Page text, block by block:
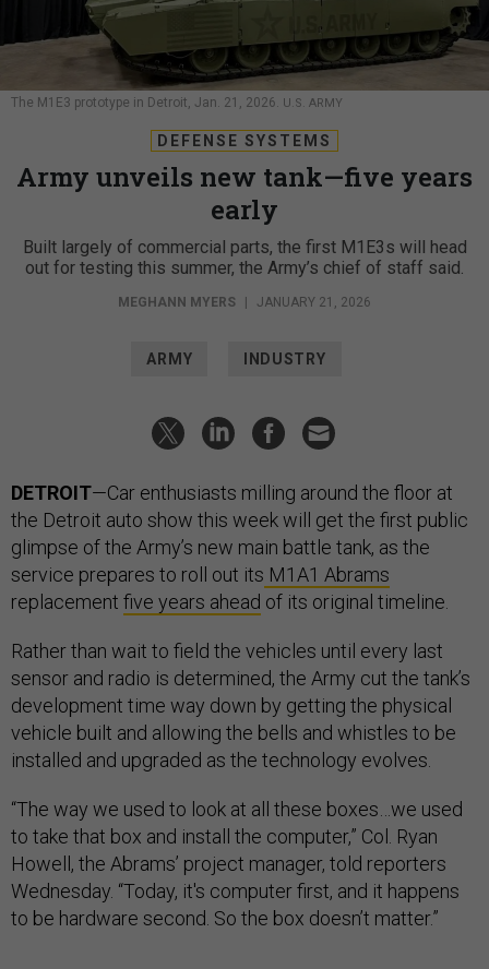
The M1E3 prototype in Detroit, Jan. 21, 2026. U.S. ARMY
DEFENSE SYSTEMS
Army unveils new tank—five years
early
Built largely of commercial parts, the first M1E3s will head
out for testing this summer, the Army’s chief of staff said.
MEGHANN MYERS JANUARY 21, 2026
ARMY INDUSTRY
DETROIT—Car enthusiasts milling around the floor at
the Detroit auto show this week will get the first public
glimpse of the Army’s new main battle tank, as the
service prepares to roll out its M1A1 Abrams
replacement five years ahead of its original timeline.
Rather than wait to field the vehicles until every last
sensor and radio is determined, the Army cut the tank’s
development time way down by getting the physical
vehicle built and allowing the bells and whistles to be
installed and upgraded as the technology evolves.
“The way we used to look at all these boxes…we used
to take that box and install the computer,” Col. Ryan
Howell, the Abrams’ project manager, told reporters
Wednesday. “Today, it's computer first, and it happens
to be hardware second. So the box doesn’t matter.”